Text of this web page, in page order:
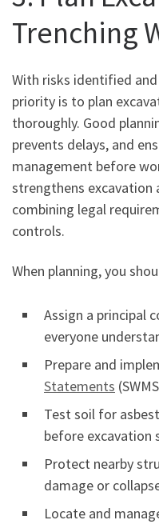
Trenching
With risks identified
priority is to plan
thoroughly. Good
prevents delays, and
management before
strengthens excavation
combining legal
controls.
When planning, you
Assign a principal
everyone
Prepare and
Statements
Test soil for
before excavation
Protect nearby
damage or
Locate and